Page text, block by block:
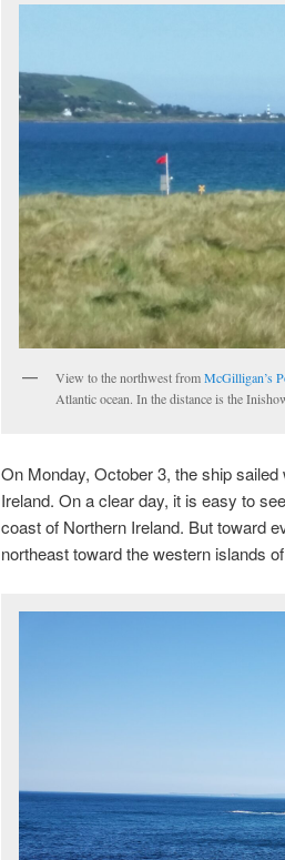
View to the northwest fromMcGilligan’s
Atlantic ocean. In the distance is the
On Monday, October 3, the ship
Ireland. On a clear day, it is easy to
coast of Northern Ireland. But toward
northeast toward the western islands